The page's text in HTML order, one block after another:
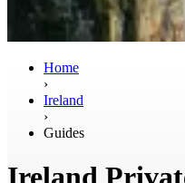
Home
›
Ireland
›
Guides